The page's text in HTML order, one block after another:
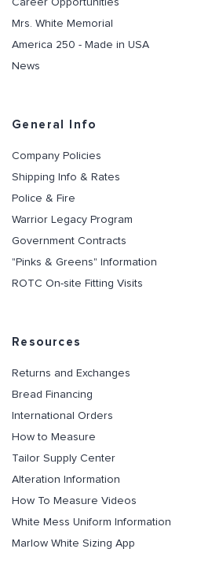
Career Opportunities
Mrs. White Memorial
America 250 - Made in USA
News
General Info
Company Policies
Shipping Info & Rates
Police & Fire
Warrior Legacy Program
Government Contracts
"Pinks & Greens" Information
ROTC On-site Fitting Visits
Resources
Returns and Exchanges
Bread Financing
International Orders
How to Measure
Tailor Supply Center
Alteration Information
How To Measure Videos
White Mess Uniform Information
Marlow White Sizing App